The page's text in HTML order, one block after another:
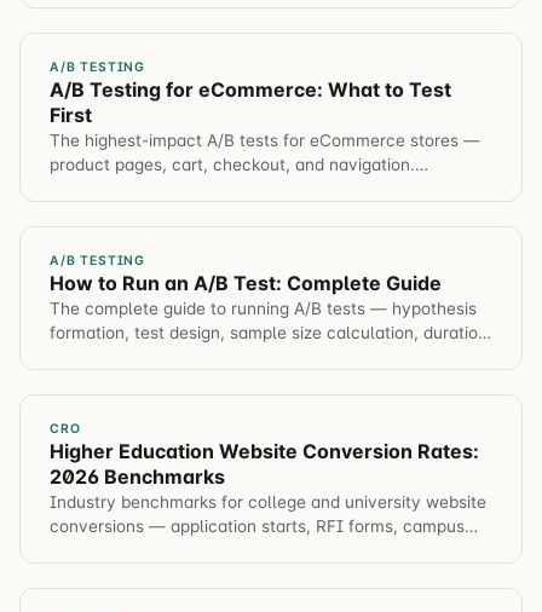
A/B TESTING
A/B Testing for eCommerce: What to Test
First
The highest-impact A/B tests for eCommerce stores —
product pages, cart, checkout, and navigation.
A/B TESTING
How to Run an A/B Test: Complete Guide
The complete guide to running A/B tests — hypothesis
formation, test design, sample size calculation, duration,
CRO
Higher Education Website Conversion Rates:
2026 Benchmarks
Industry benchmarks for college and university website
conversions — application starts, RFI forms, campus